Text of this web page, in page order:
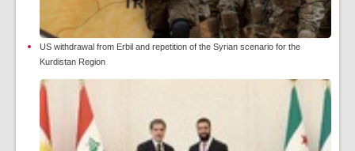
US withdrawal from Erbil and repetition of the Syrian scenario for the
Kurdistan Region